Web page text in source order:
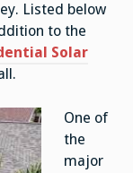
Listed below
to the
Solar
One of
the
major